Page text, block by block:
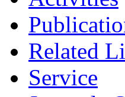
Related
Service